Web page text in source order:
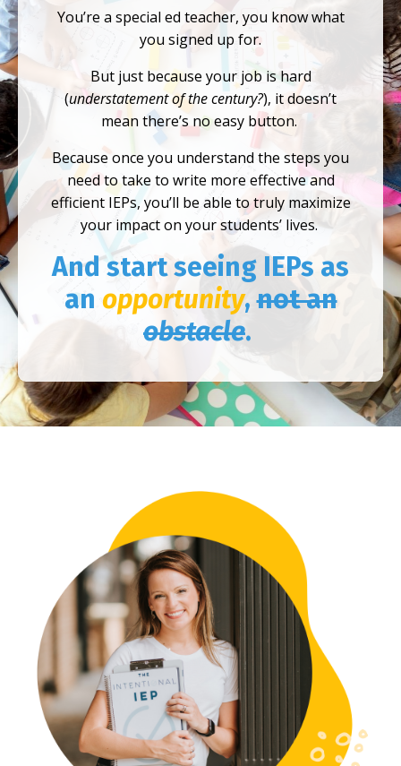
You’re a special ed teacher, you know what
you signed up for.
But just because your job is hard
(understatement of the century?), it doesn’t
mean there’s no easy button.
Because once you understand the steps you
need to take to write more effective and
efficient IEPs, you’ll be able to truly maximize
your impact on your students’ lives.
And start seeing IEPs as
an opportunity,not an
obstacle.